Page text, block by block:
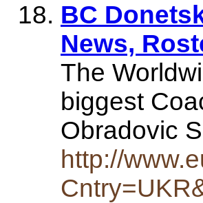
BC
News,
The
biggest
Obradovic
http://